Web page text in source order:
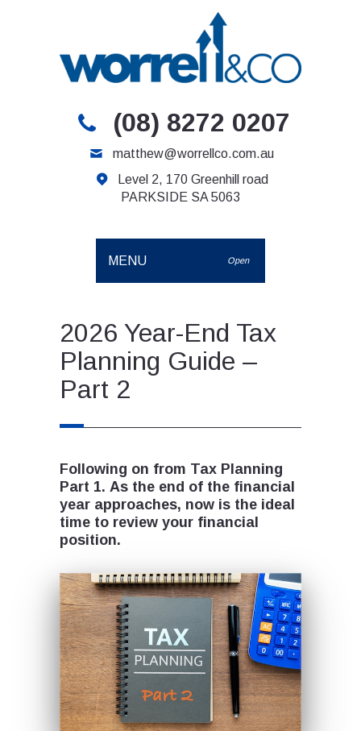
(08) 8272 0207
matthew@worrellco.com.au
Level 2, 170 Greenhill road
PARKSIDE SA 5063
MENU Open
2026 Year-End Tax
Planning Guide –
Part 2
Following on from Tax Planning
Part 1. As the end of the financial
year approaches, now is the ideal
time to review your financial
position.